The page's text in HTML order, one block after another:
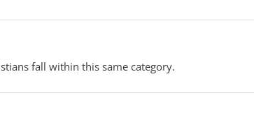
fall within this same category.